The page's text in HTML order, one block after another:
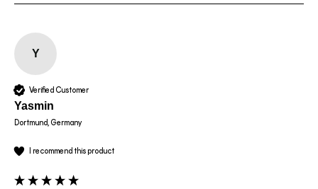
Y
Verified Customer
Yasmin
Dortmund, Germany
I recommend this product